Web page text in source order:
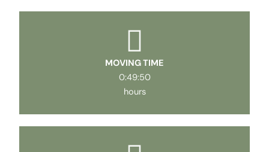
MOVING TIME
0:49:50
hours